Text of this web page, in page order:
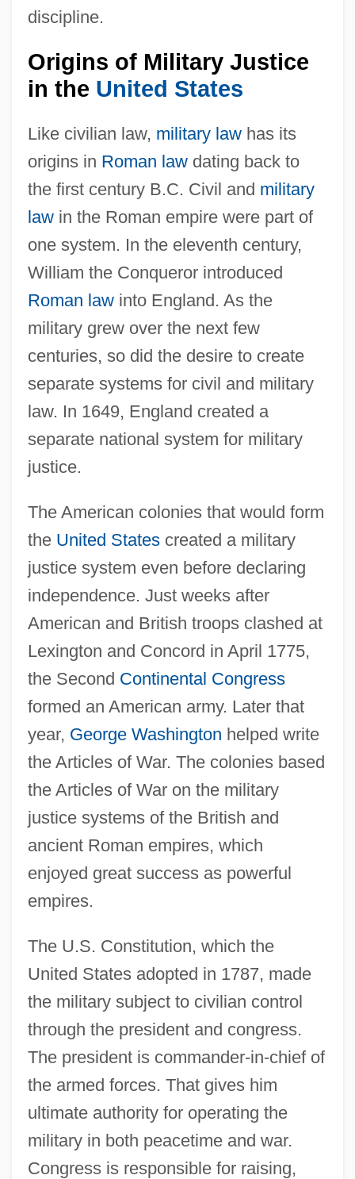
discipline.
Origins of Military Justice
in the United States
Like civilian law, military lawhas its
origins in Roman lawdating back to
the first century B.C. Civil and military
lawin the Roman empire were part of
one system. In the eleventh century,
William the Conqueror introduced
Roman lawinto England. As the
military grew over the next few
centuries, so did the desire to create
separate systems for civil and military
law. In 1649, England created a
separate national system for military
justice.
The American colonies that would form
the United Statescreated a military
justice system even before declaring
independence. Just weeks after
American and British troops clashed at
Lexington and Concord in April 1775,
the Second Continental Congress
formed an American army. Later that
year, George Washington helped write
the Articles of War. The colonies based
the Articles of War on the military
justice systems of the British and
ancient Roman empires, which
enjoyed great success as powerful
empires.
The U.S. Constitution, which the
United States adopted in 1787, made
the military subject to civilian control
through the president and congress.
The president is commander-in-chief of
the armed forces. That gives him
ultimate authority for operating the
military in both peacetime and war.
Congress is responsible for raising,